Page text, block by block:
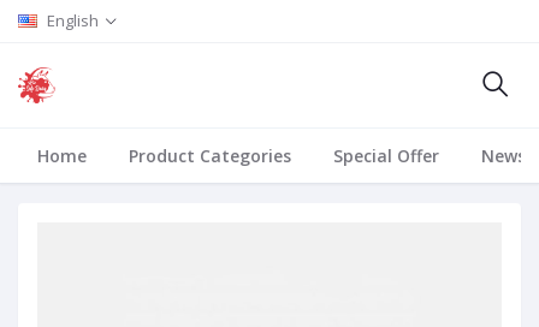
English
Home Product Categories Special Offer News